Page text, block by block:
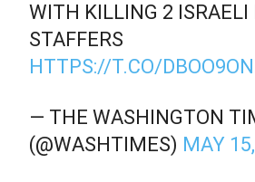
WITH KILLING 2 ISRAELI
STAFFERS
HTTPS://T.CO/
— THE WASHINGTON
(@WASHTIMES) MAY